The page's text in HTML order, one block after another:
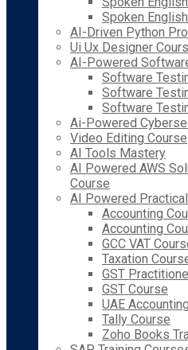
Spoken
AI-Driven Python
Ui Ux Designer
AI-Powered
Software
Software
Software
Ai-Powered
Video Editing Course
AI Tools Mastery
AI Powered AWS
Course
AI Powered
Accounting
Accounting
GCC VAT
Taxation
GST
GST Course
UAE Accounting
Tally Course
Zoho Books